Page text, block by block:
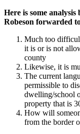
Here is some
Robeson forwarded
Much too
it is or is not
county
Likewise, it is
The current
permissible to
dwelling/school
property that is
How will
from the border